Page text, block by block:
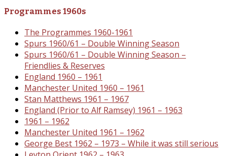
Programmes 1960s
The Programmes 1960-1961
Spurs 1960/61 – Double Winning Season
Spurs 1960/61 – Double Winning Season –
Friendlies & Reserves
England 1960 – 1961
Manchester United 1960 – 1961
Stan Matthews 1961 – 1967
England (Prior to Alf Ramsey) 1961 – 1963
1961 – 1962
Manchester United 1961 – 1962
George Best 1962 – 1973 – While it was still serious